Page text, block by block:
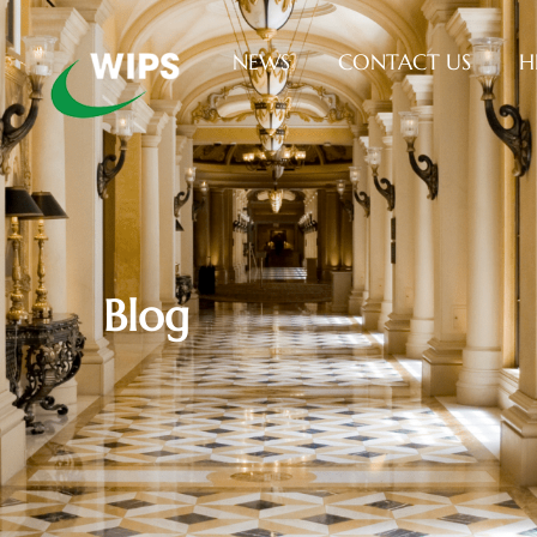
NEWS CONTACT US
Blog